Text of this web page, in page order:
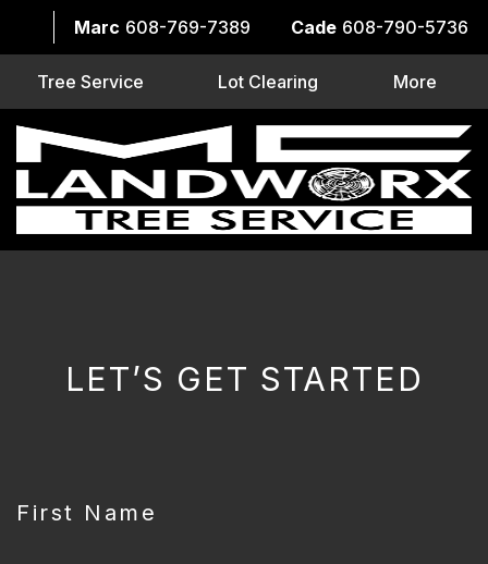
Marc 608-769-7389 Cade 608-790-5736
Tree Service Lot Clearing More
LET’S GET STARTED
First Name